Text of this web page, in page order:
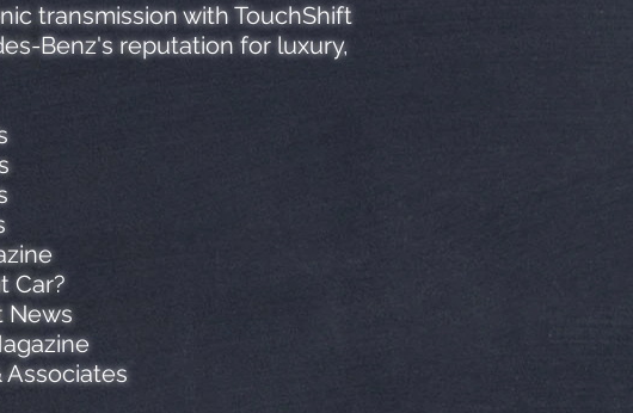
transmission with TouchShift
Benz's reputation for luxury,
Car?
News
Associates